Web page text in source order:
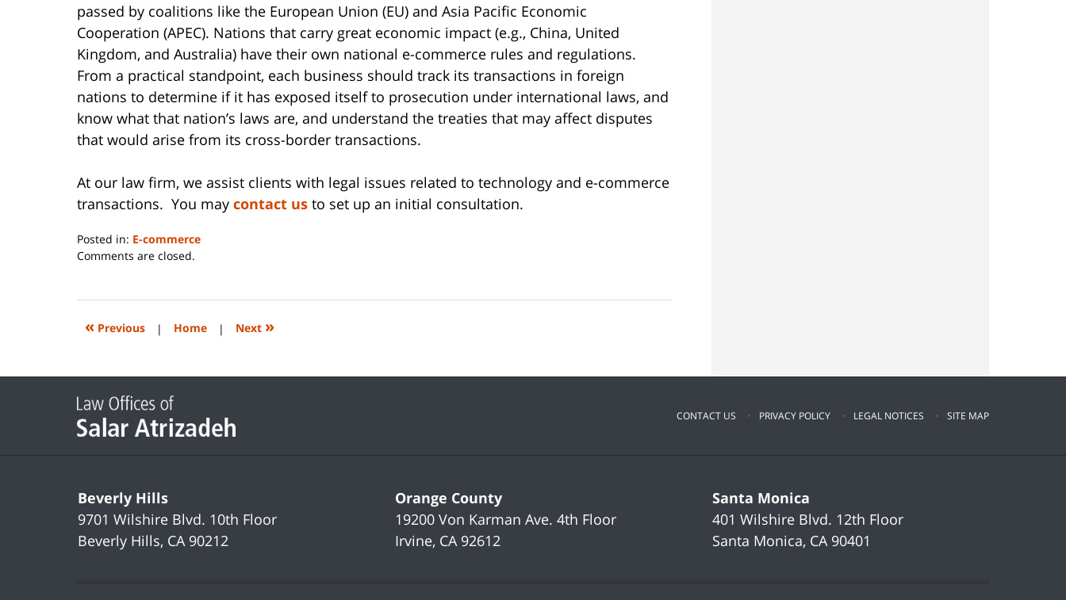
passed by coalitions like the European Union (EU) and Asia Pacific Economic
Cooperation (APEC). Nations that carry great economic impact (e.g., China, United
Kingdom, and Australia) have their own national e-commerce rules and regulations.
From a practical standpoint, each business should track its transactions in foreign
nations to determine if it has exposed itself to prosecution under international laws, and
know what that nation’s laws are, and understand the treaties that may affect disputes
that would arise from its cross-border transactions.
At our law firm, we assist clients with legal issues related to technology and e-commerce
transactions. You may contact us to set up an initial consultation.
Posted in: E-commerce
Updated:
2023
2:20
Comments are closed.
« Previous | Home | Next »
Beverly Hills
9701 Wilshire Blvd. 10th Floor
Beverly Hills, CA 90212
Orange County
19200 Von Karman Ave.4th Floor
Irvine, CA 92612
Santa Monica
401 Wilshire Blvd. 12th Floor
Santa Monica, CA 90401
CONTACT US PRIVACY POLICY LEGAL NOTICES SITE MAP